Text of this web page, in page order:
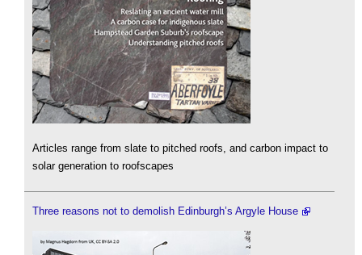
Articles range from slate to pitched roofs, and carbon impact to
solar generation to roofscapes
Three reasons not to demolish Edinburgh’s Argyle House